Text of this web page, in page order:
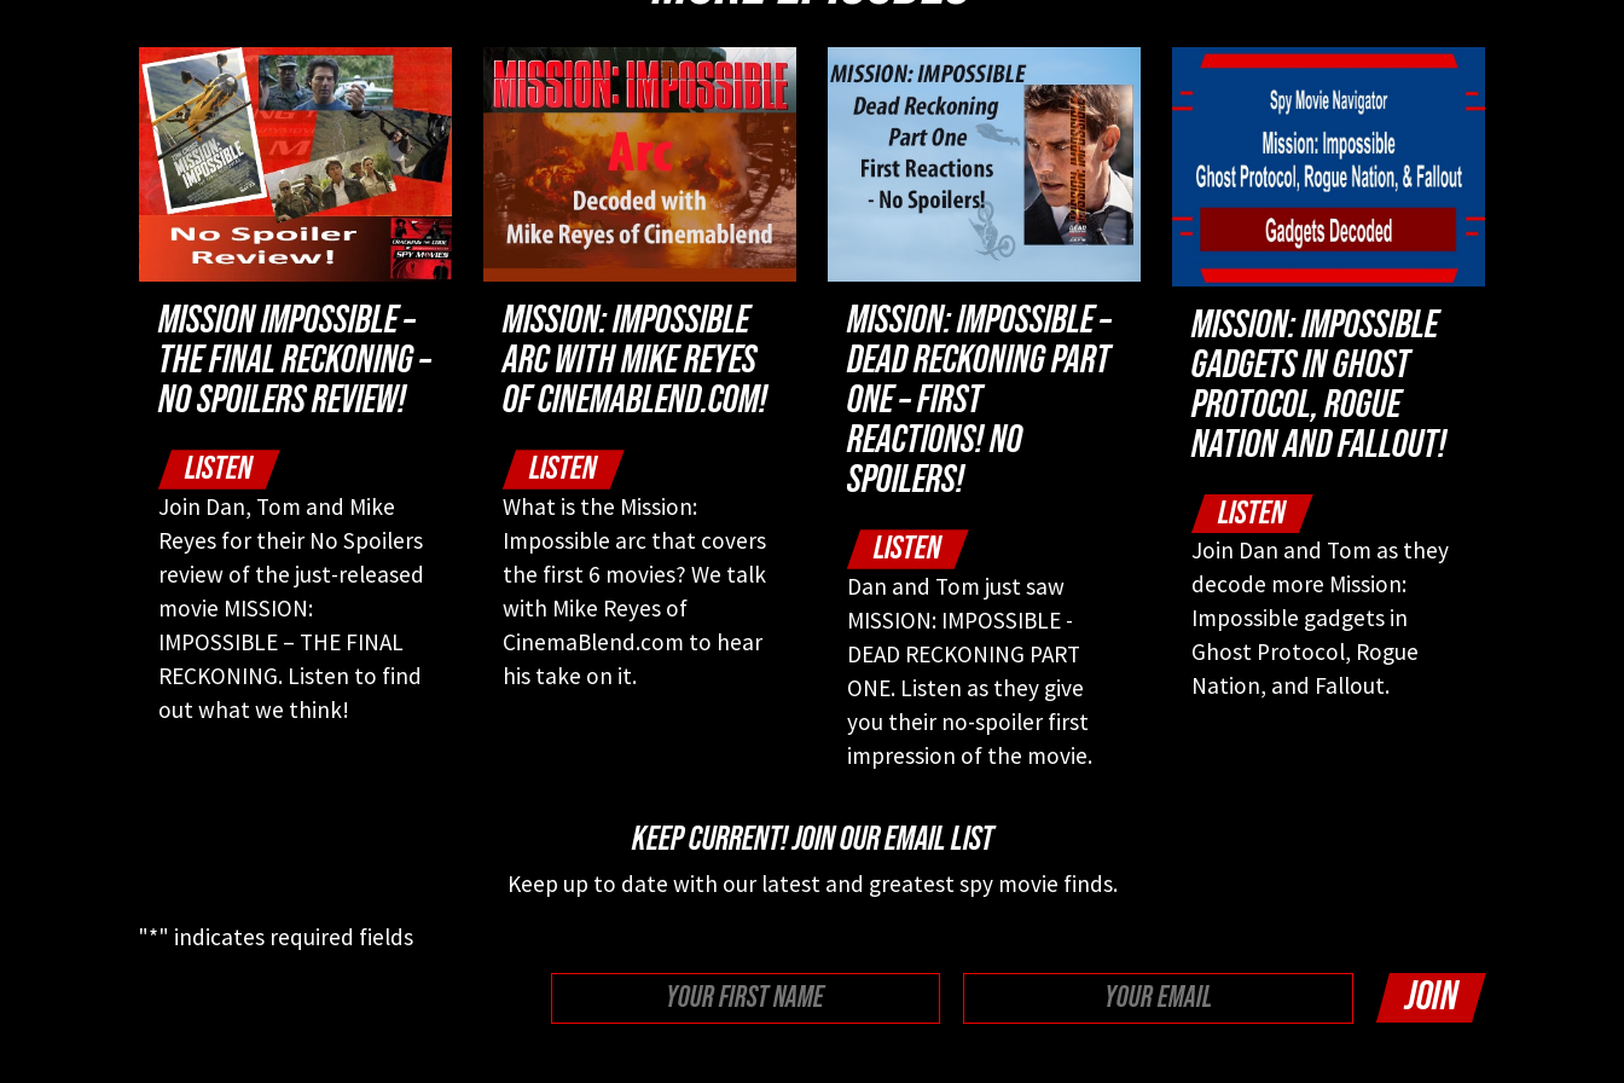
MISSION IMPOSSIBLE –
THE FINAL RECKONING –
NO SPOILERS REVIEW!
LISTEN
Join Dan, Tom and Mike
Reyes for their No Spoilers
review of the just-released
movie MISSION:
IMPOSSIBLE – THE FINAL
RECKONING. Listen to find
out what we think!
MISSION: IMPOSSIBLE
ARC WITH MIKE REYES
OF CINEMABLEND.COM!
LISTEN
What is the Mission:
Impossible arc that covers
the first 6 movies? We talk
with Mike Reyes of
CinemaBlend.com to hear
his take on it.
MISSION: IMPOSSIBLE –
DEAD RECKONING PART
ONE – FIRST
REACTIONS! NO
SPOILERS!
LISTEN
Dan and Tom just saw
MISSION: IMPOSSIBLE -
DEAD RECKONING PART
ONE. Listen as they give
you their no-spoiler first
impression of the movie.
MISSION: IMPOSSIBLE
GADGETS IN GHOST
PROTOCOL, ROGUE
NATION AND FALLOUT!
LISTEN
Join Dan and Tom as they
decode more Mission:
Impossible gadgets in
Ghost Protocol, Rogue
Nation, and Fallout.
KEEP CURRENT! JOIN OUR EMAIL LIST
Keep up to date with our latest and greatest spy movie finds.
"*" indicates required fields